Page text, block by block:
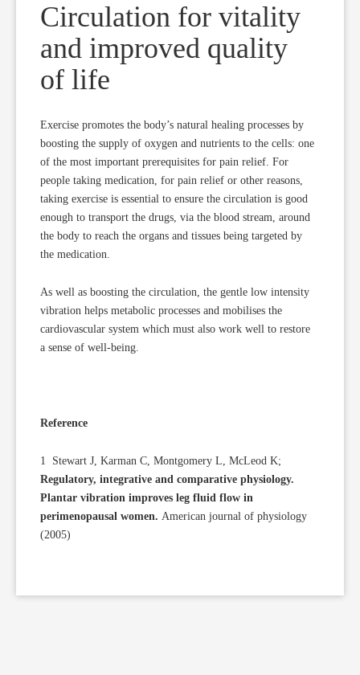
Circulation for vitality
and improved quality
of life
Exercise promotes the body’s natural healing processes by
boosting the supply of oxygen and nutrients to the cells: one
of the most important prerequisites for pain relief. For
people taking medication, for pain relief or other reasons,
taking exercise is essential to ensure the circulation is good
enough to transport the drugs, via the blood stream, around
the body to reach the organs and tissues being targeted by
the medication.
As well as boosting the circulation, the gentle low intensity
vibration helps metabolic processes and mobilises the
cardiovascular system which must also work well to restore
a sense of well-being.
Reference
1 Stewart J, Karman C, Montgomery L, McLeod K;
Regulatory, integrative and comparative physiology.
Plantar vibration improves leg fluid flow in
perimenopausal women. American journal of physiology
(2005)